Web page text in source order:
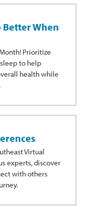
Better When
Prioritize
to help
health while
Virtual
experts, discover
with others